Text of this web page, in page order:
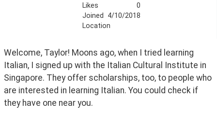
Likes
0
Joined
4/10/2018
Location
Welcome, Taylor! Moons ago, when I tried learning
Italian, I signed up with the Italian Cultural Institute in
Singapore. They offer scholarships, too, to people who
are interested in learning Italian. You could check if
they have one near you.